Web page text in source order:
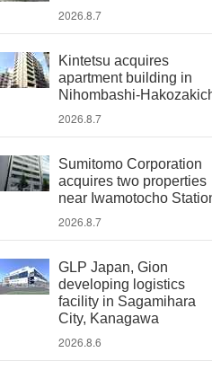
2026.8.7
Kintetsu acquires
apartment building in
Nihombashi-
2026.8.7
Sumitomo Corporation
acquires two properties
near Iwamotocho
2026.8.7
GLP Japan, Gion
developing logistics
facility in Sagamihara
City, Kanagawa
2026.8.6